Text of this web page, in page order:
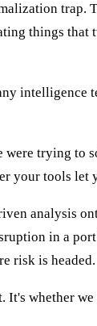
trap.
things
trying to
your tools let
analysis
in a
risk is headed.
whether